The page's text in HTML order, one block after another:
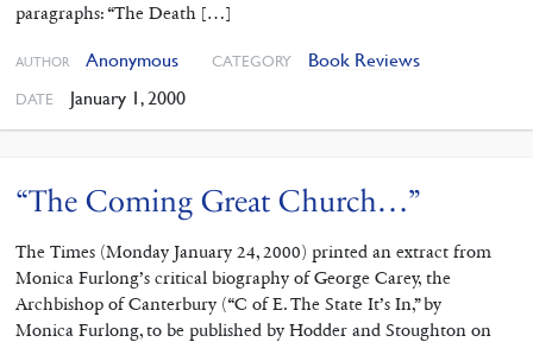
paragraphs: “The Death […]
AUTHOR Anonymous CATEGORY Book Reviews
DATE January 1, 2000
“The Coming Great Church…”
The Times (Monday January 24, 2000) printed an extract from
Monica Furlong’s critical biography of George Carey, the
Archbishop of Canterbury (“C of E. The State It’s In,” by
Monica Furlong, to be published by Hodder and Stoughton on